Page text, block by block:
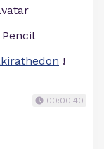
!
00:00:40